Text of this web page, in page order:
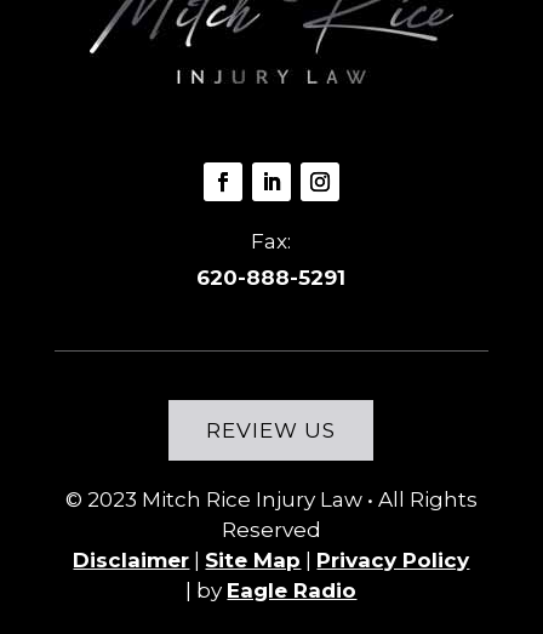
Fax:
620-888-5291
REVIEW US
© 2023 Mitch Rice Injury Law • All Rights
Reserved
Disclaimer | Site Map | Privacy Policy
| by Eagle Radio